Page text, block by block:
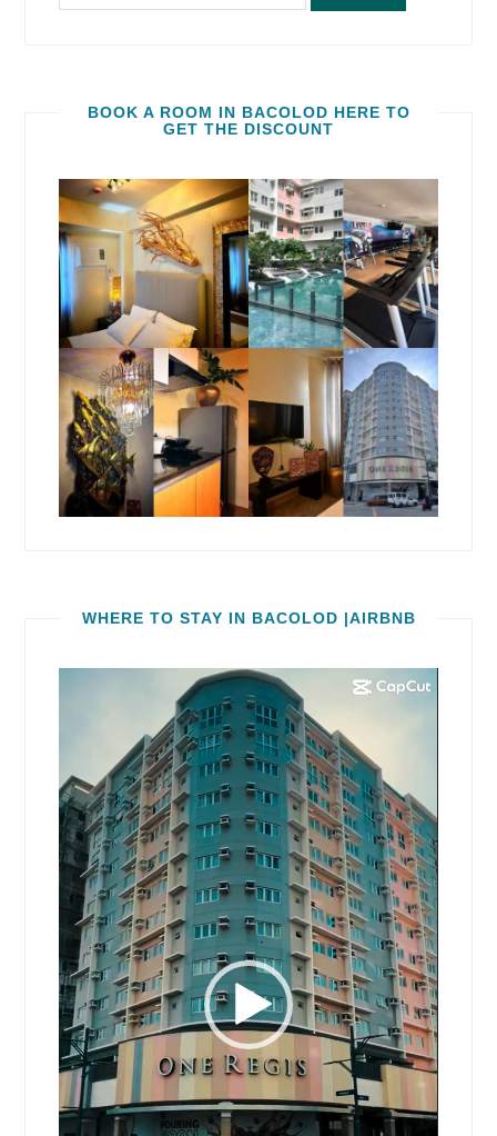
BOOK A ROOM IN BACOLOD HERE TO
GET THE DISCOUNT
WHERE TO STAY IN BACOLOD |AIRBNB